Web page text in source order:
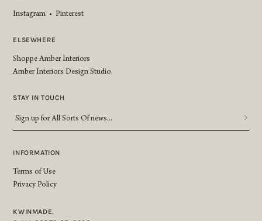
Instagram • Pinterest
ELSEWHERE
Shoppe Amber Interiors
Amber Interiors Design Studio
STAY IN TOUCH
Sign
All
Of
news... *
INFORMATION
Terms of Use
Privacy Policy
KWINMADE.